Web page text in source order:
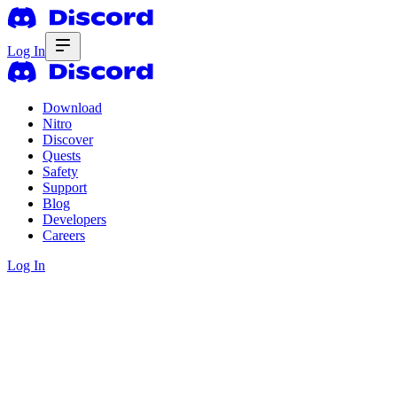
Log In
Download
Nitro
Discover
Quests
Safety
Support
Blog
Developers
Careers
Log In